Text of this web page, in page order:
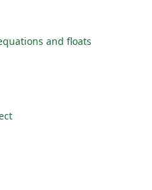
and floats